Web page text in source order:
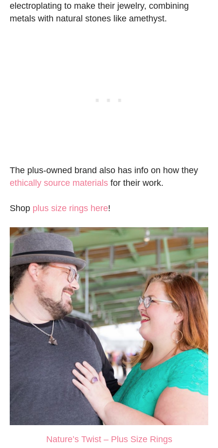
electroplating to make their jewelry, combining
metals with natural stones like amethyst.
The plus-owned brand also has info on how they
ethically source materials for their work.
Shop plus size rings here!
Nature’s Twist – Plus Size Rings